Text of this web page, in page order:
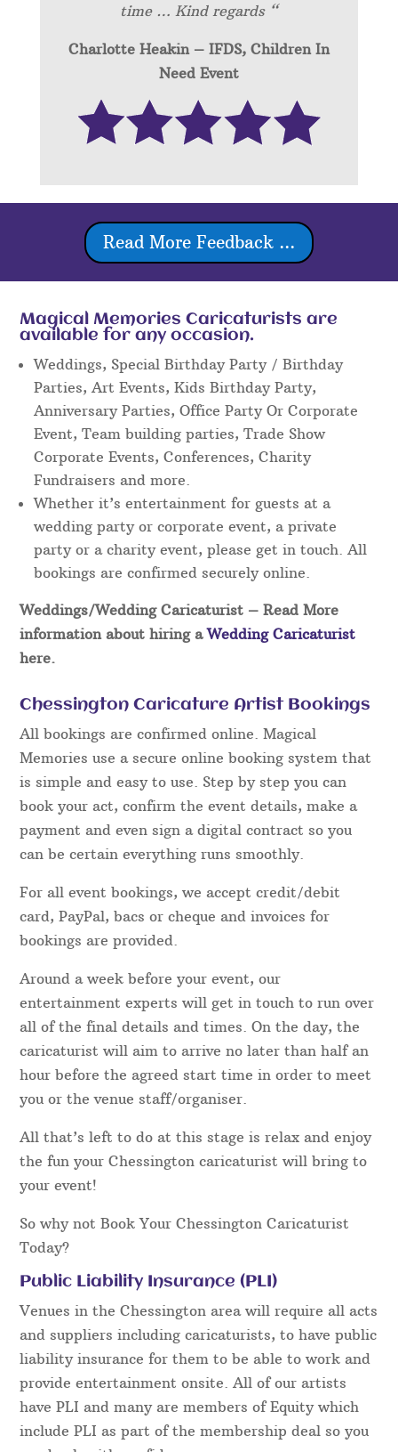
time … Kind regards “
Charlotte Heakin – IFDS, Children In
Need Event
Read More Feedback ...
Magical Memories Caricaturists are
available for any occasion.
Weddings, Special Birthday Party / Birthday
Parties, Art Events, Kids Birthday Party,
Anniversary Parties, Office Party Or Corporate
Event, Team building parties, Trade Show
Corporate Events, Conferences, Charity
Fundraisers and more.
Whether it’s entertainment for guests at a
wedding party or corporate event, a private
party or a charity event, please get in touch. All
bookings are confirmed securely online.
Weddings/Wedding Caricaturist – Read More
information about hiring aWedding Caricaturist
here.
Chessington Caricature Artist Bookings
All bookings are confirmed online. Magical
Memories use a secure online booking system that
is simple and easy to use. Step by step you can
book your act, confirm the event details, make a
payment and even sign a digital contract so you
can be certain everything runs smoothly.
For all event bookings, we accept credit/debit
card, PayPal, bacs or cheque and invoices for
bookings are provided.
Around a week before your event, our
entertainment experts will get in touch to run over
all of the final details and times. On the day, the
caricaturist will aim to arrive no later than half an
hour before the agreed start time in order to meet
you or the venue staff/organiser.
All that’s left to do at this stage is relax and enjoy
the fun your Chessington caricaturist will bring to
your event!
So why not Book Your Chessington Caricaturist
Today?
Public Liability Insurance (PLI)
Venues in the Chessington area will require all acts
and suppliers including caricaturists, to have public
liability insurance for them to be able to work and
provide entertainment onsite. All of our artists
have PLI and many are members of Equity which
include PLI as part of the membership deal so you